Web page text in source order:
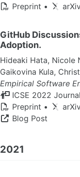
Preprint •
GitHub
Adoption.
Hideaki Hata, Nicole
Gaikovina Kula,
Empirical Software
ICSE 2022
Preprint •
Blog Post
2021